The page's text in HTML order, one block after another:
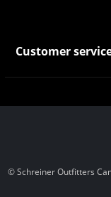
Customer
Payment and Shipping
Store Location and
© Schreiner Outfitters